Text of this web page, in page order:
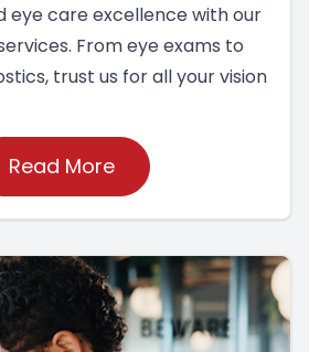
eye care excellence with our
From eye exams to
trust us for all your vision
Read More